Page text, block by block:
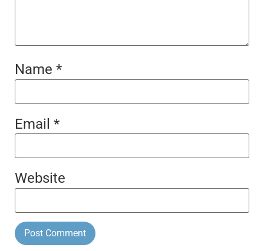
Name *
Email *
Website